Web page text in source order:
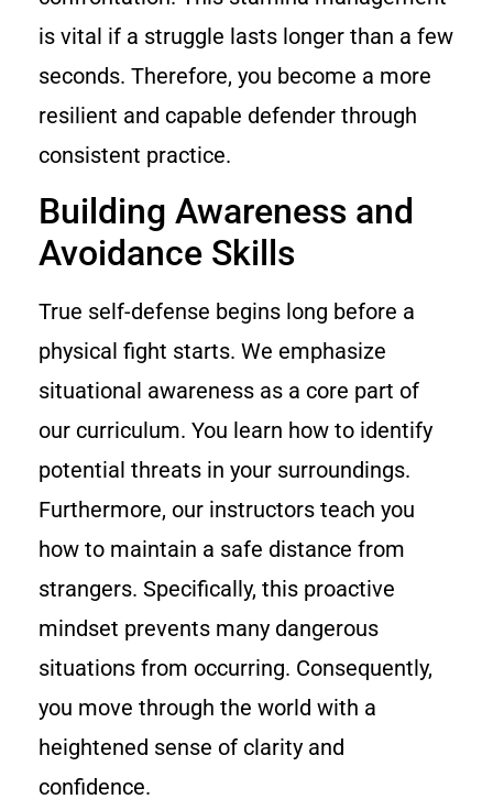
is vital if a struggle lasts longer than a few
seconds. Therefore, you become a more
resilient and capable defender through
consistent practice.
Building Awareness and
Avoidance Skills
True self-defense begins long before a
physical fight starts. We emphasize
situational awareness as a core part of
our curriculum. You learn how to identify
potential threats in your surroundings.
Furthermore, our instructors teach you
how to maintain a safe distance from
strangers. Specifically, this proactive
mindset prevents many dangerous
situations from occurring. Consequently,
you move through the world with a
heightened sense of clarity and
confidence.